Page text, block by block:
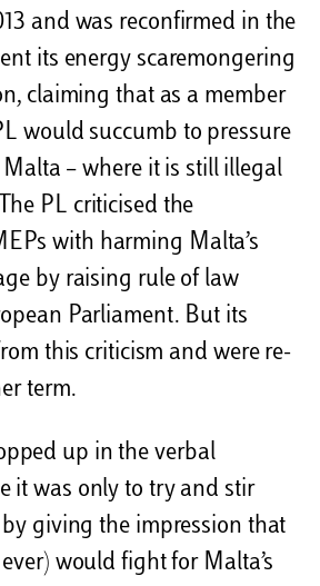
and was reconfirmed in the
its energy scaremongering
claiming that as a member
would succumb to pressure
– where it is still illegal
PL criticised the
with harming Malta’s
by raising rule of law
Parliament. But its
this criticism and were re-
term.
up in the verbal
it was only to try and stir
by giving the impression that
would fight for Malta’s